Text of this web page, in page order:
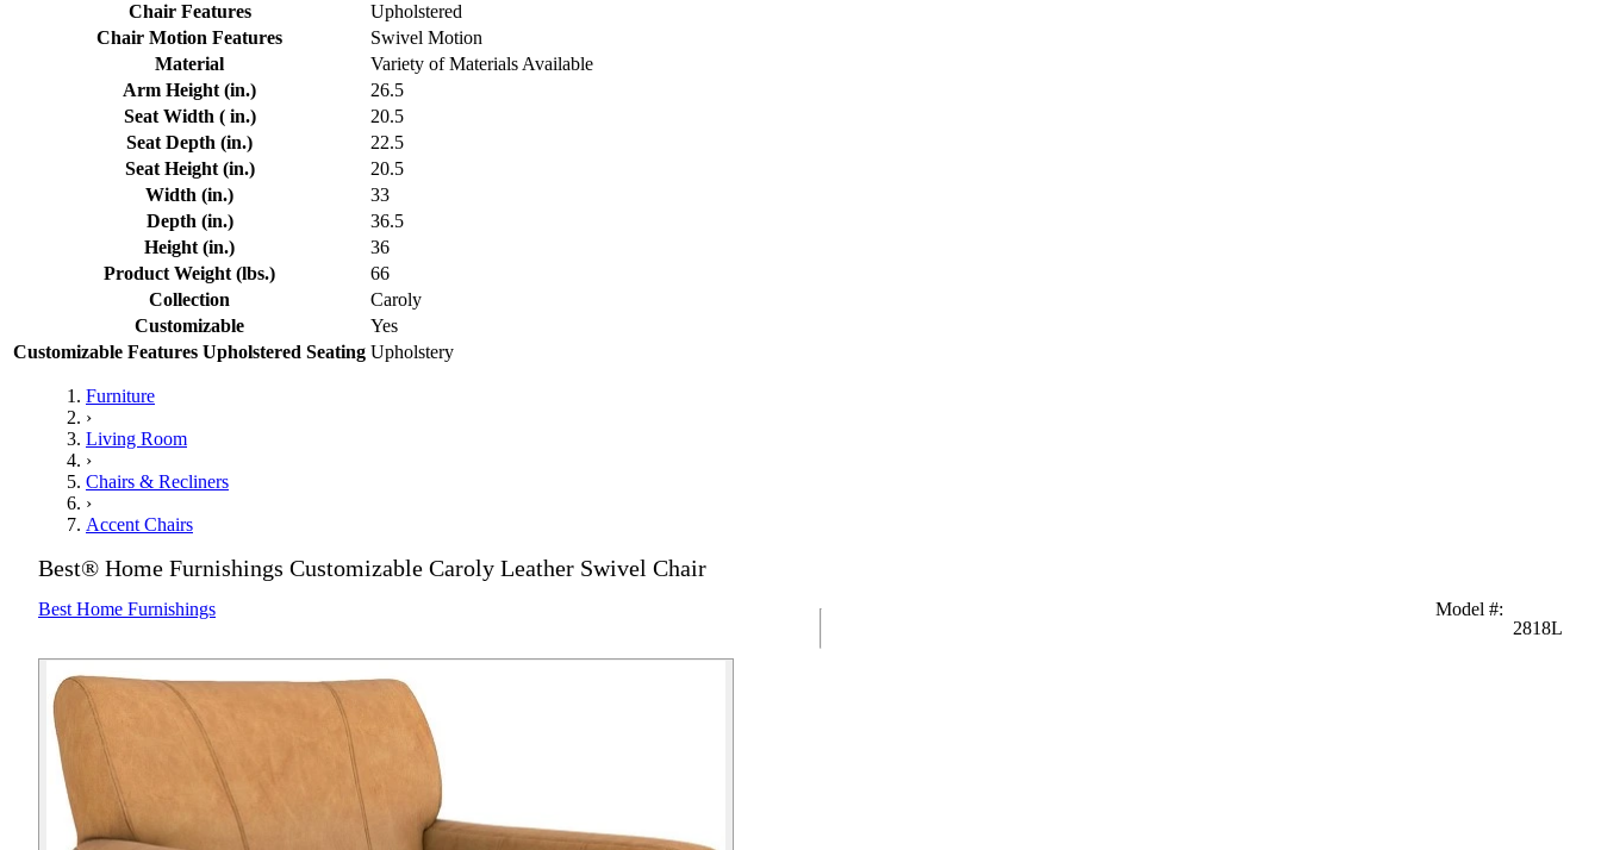
Chair Features
Upholstered
Chair Motion Features
Swivel Motion
Material
Variety of Materials Available
Arm Height (in.)
26.5
Seat Width ( in.)
20.5
Seat Depth (in.)
22.5
Seat Height (in.)
20.5
Width (in.)
33
Depth (in.)
36.5
Height (in.)
36
Product Weight (lbs.)
66
Collection
Caroly
Customizable
Yes
Customizable Features Upholstered Seating Upholstery
Furniture
›
Living Room
›
Chairs & Recliners
›
Accent Chairs
Best® Home Furnishings Customizable Caroly Leather Swivel Chair
Best Home Furnishings Model #:
2818L